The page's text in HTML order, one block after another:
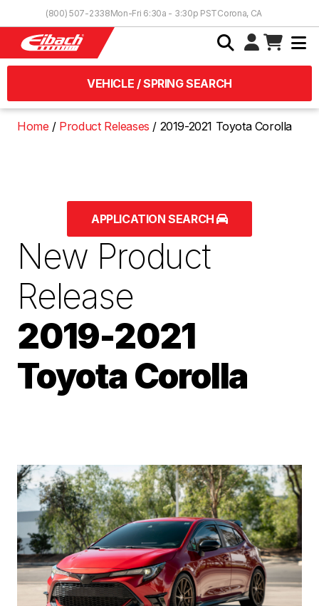
(800) 507-2338Mon-Fri 6:30a - 3:30p PSTCorona, CA
VEHICLE / SPRING SEARCH
Home Product Releases 2019-2021 Toyota Corolla
APPLICATION SEARCH
New Product
Release
2019-2021
Toyota Corolla